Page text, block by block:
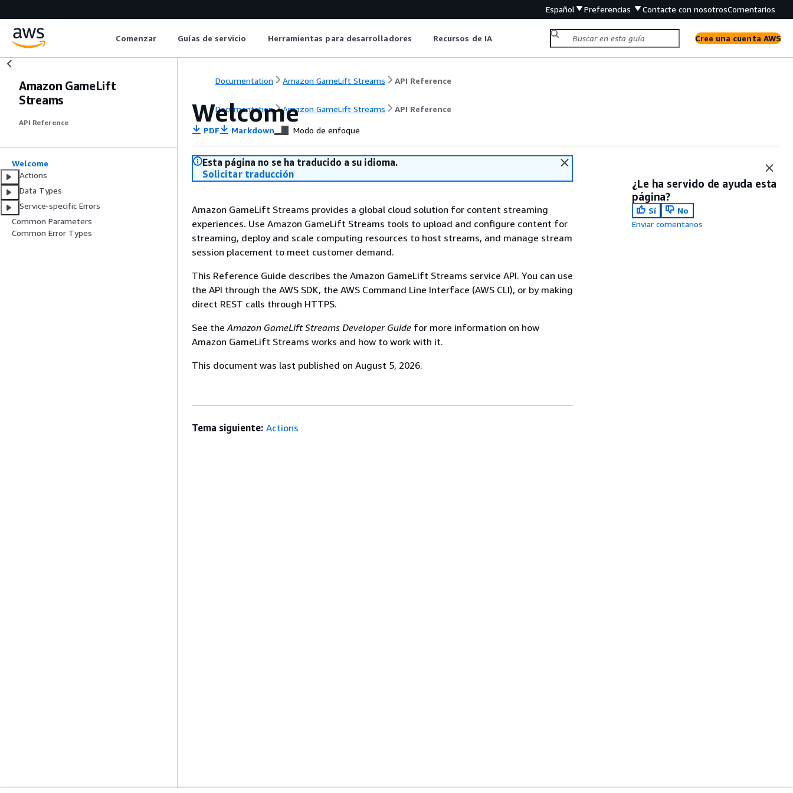
Español Preferencias Contacte con nosotrosComentarios
Comenzar Guías de servicio Herramientas para desarrolladores Recursos de IA Cree una cuenta AWS
Amazon GameLift
Streams
API Reference
Welcome
Actions
Data Types
Service-specific Errors
Common Parameters
Common Error Types
Documentation Amazon GameLift Streams API Reference
Documentation Amazon GameLift Streams API Reference
Welcome
PDF Markdown Modo de enfoque
Esta página no se ha traducido a su idioma.
Solicitar traducción
Amazon GameLift Streams provides a global cloud solution for content streaming
experiences. Use Amazon GameLift Streams tools to upload and configure content for
streaming, deploy and scale computing resources to host streams, and manage stream
session placement to meet customer demand.
This Reference Guide describes the Amazon GameLift Streams service API. You can use
the API through the AWS SDK, the AWS Command Line Interface (AWS CLI), or by making
direct REST calls through HTTPS.
See theAmazon GameLift Streams Developer Guide for more information on how
Amazon GameLift Streams works and how to work with it.
This document was last published on August 5, 2026.
¿Le ha servido de ayuda esta
página?
Sí
No
Enviar comentarios
Tema siguiente: Actions